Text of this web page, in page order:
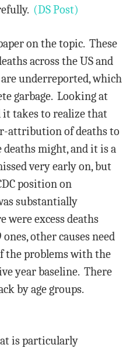
(DS Post)
on the topic. These
across the US and
are underreported, which
garbage. Looking at
takes to realize that
attribution of deaths to
might, and it is a
very early on, but
position on
substantially
were excess deaths
other causes need
the problems with the
year baseline. There
by age groups.
is particularly